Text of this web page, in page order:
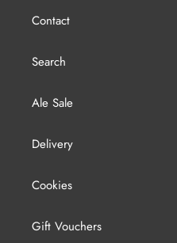
Contact
Search
Ale Sale
Delivery
Cookies
Gift Vouchers